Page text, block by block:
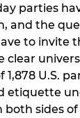
parties
and the
to invite
clear
1,878 U.S.
etiquette
both sides